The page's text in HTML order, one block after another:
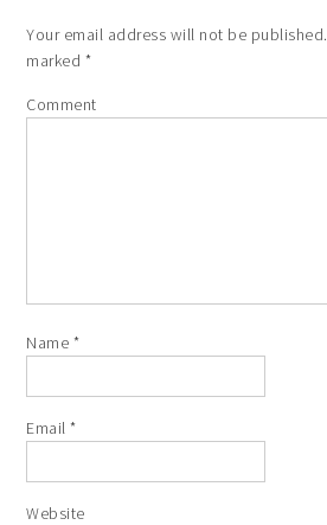
Your email address will not be published.
marked *
Comment
Name *
Email*
Website